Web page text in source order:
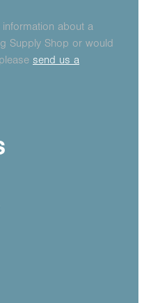
about a
Supply Shop or would
send us a